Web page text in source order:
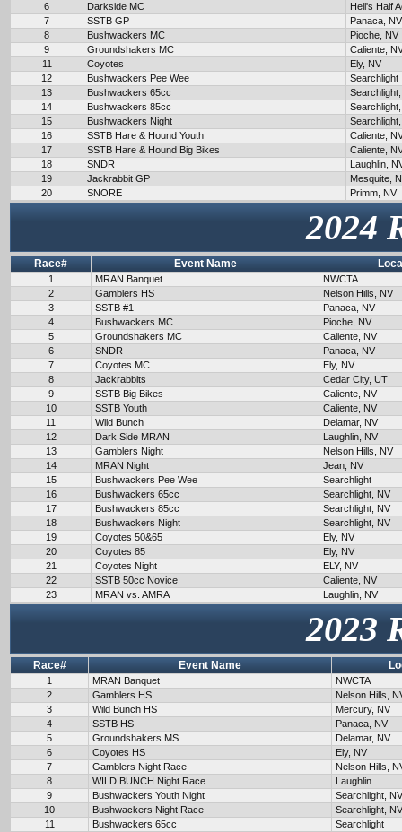
6
Darkside MC
Hell's Half
7
SSTB GP
Panaca, NV
8
Bushwackers MC
Pioche, NV
9
Groundshakers MC
Caliente,
11
Coyotes
Ely, NV
12
Bushwackers Pee Wee
Searchlight
13
Bushwackers 65cc
14
Bushwackers 85cc
15
Bushwackers Night
16
SSTB Hare & Hound Youth
Caliente,
17
SSTB Hare & Hound Big Bikes
Caliente,
18
SNDR
Laughlin,
19
Jackrabbit GP
Mesquite,
20
SNORE Primm, NV
2024
Race# Event Name
1 MRAN Banquet
NWCTA
2
Gamblers HS
Nelson Hills, NV
3
SSTB #1
Panaca, NV
4
Bushwackers MC
Pioche, NV
5
Groundshakers MC
Caliente, NV
6
SNDR
Panaca, NV
7
Coyotes MC
Ely, NV
8
Jackrabbits
Cedar City, UT
9
SSTB Big Bikes
Caliente, NV
10
SSTB Youth
Caliente, NV
11
Wild Bunch
Delamar, NV
12
Dark Side MRAN
Laughlin, NV
13
Gamblers Night
Nelson Hills, NV
14
MRAN Night
Jean, NV
15
Bushwackers Pee Wee
Searchlight
16
Bushwackers 65cc
Searchlight, NV
17
Bushwackers 85cc
Searchlight, NV
18
Bushwackers Night
Searchlight, NV
19
Coyotes 50&65
Ely, NV
20
Coyotes 85
Ely, NV
21
Coyotes Night
ELY, NV
22
SSTB 50cc Novice
Caliente, NV
23
MRAN vs. AMRA Laughlin, NV
2023
Race# Event Name
1 MRAN Banquet
NWCTA
2
Gamblers HS
Nelson Hills,
3
Wild Bunch HS
Mercury, NV
4
SSTB HS
Panaca, NV
5
Groundshakers MS
Delamar, NV
6
Coyotes HS
Ely, NV
7
Gamblers Night Race
Nelson Hills,
8
WILD BUNCH Night Race
Laughlin
9
Bushwackers Youth Night
Searchlight, NV
10
Bushwackers Night Race
Searchlight, NV
11
Bushwackers 65cc
Searchlight